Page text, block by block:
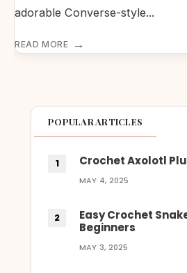
adorable Converse-style...
READ MORE →
POPULAR ARTICLES
Crochet Axolotl
MAY 4, 2025
Easy Crochet
Beginners
MAY 3, 2025